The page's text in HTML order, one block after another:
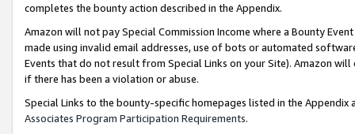
completes the bounty action described in the Appendix.
Amazon will not pay Special Commission Income where a Bounty
made using invalid email addresses, use of bots or automated
Events that do not result from Special Links on your Site). Amazon
if there has been a violation or abuse.
Special Links to the bounty-specific homepages listed in the
Associates Program Participation Requirements.